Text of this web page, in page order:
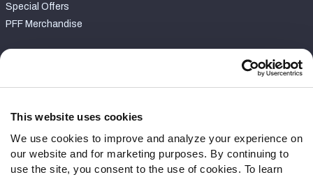
This website uses cookies
We use cookies to improve and analyze your experience on
our website and for marketing purposes. By continuing to
use the site, you consent to the use of cookies. To learn
Special Offers
PFF Merchandise
Contact Support
Follow Us
Twitter